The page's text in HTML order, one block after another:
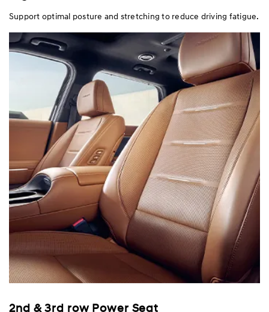
Support optimal posture and stretching to reduce driving fatigue.
2nd & 3rd row Power Seat